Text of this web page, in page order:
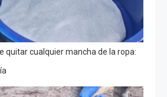
quitar cualquier mancha de la ropa: